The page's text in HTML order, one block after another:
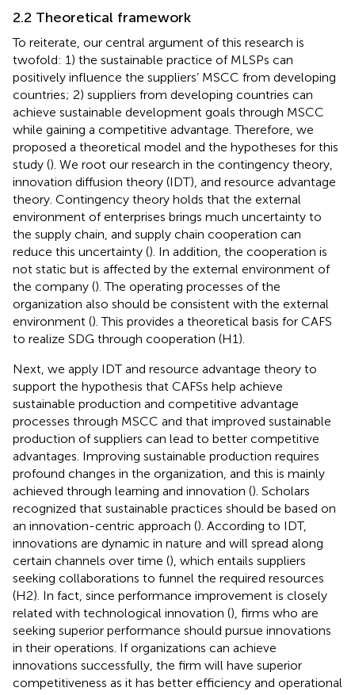
2.2 Theoretical framework
To reiterate, our central argument of this research is
twofold: 1) the sustainable practice of MLSPs can
positively influence the suppliers’ MSCC from developing
countries; 2) suppliers from developing countries can
achieve sustainable development goals through MSCC
while gaining a competitive advantage. Therefore, we
proposed a theoretical model and the hypotheses for this
study (). We root our research in the contingency theory,
innovation diffusion theory (IDT), and resource advantage
theory. Contingency theory holds that the external
environment of enterprises brings much uncertainty to
the supply chain, and supply chain cooperation can
reduce this uncertainty (). In addition, the cooperation is
not static but is affected by the external environment of
the company (). The operating processes of the
organization also should be consistent with the external
environment (). This provides a theoretical basis for CAFS
to realize SDG through cooperation (H1).
Next, we apply IDT and resource advantage theory to
support the hypothesis that CAFSs help achieve
sustainable production and competitive advantage
processes through MSCC and that improved sustainable
production of suppliers can lead to better competitive
advantages. Improving sustainable production requires
profound changes in the organization, and this is mainly
achieved through learning and innovation (). Scholars
recognized that sustainable practices should be based on
an innovation-centric approach (). According to IDT,
innovations are dynamic in nature and will spread along
certain channels over time (), which entails suppliers
seeking collaborations to funnel the required resources
(H2). In fact, since performance improvement is closely
related with technological innovation (), firms who are
seeking superior performance should pursue innovations
in their operations. If organizations can achieve
innovations successfully, the firm will have superior
competitiveness as it has better efficiency and operational